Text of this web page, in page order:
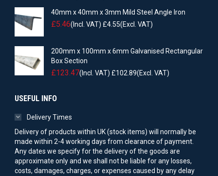
40mm x 40mm x 3mm Mild Steel Angle Iron
£5.46(Incl. VAT) £4.55(Excl. VAT)
200mm x 100mm x 6mm Galvanised Rectangular
Box Section
£123.47(Incl. VAT) £102.89(Excl. VAT)
USEFUL INFO
Delivery Times
Delivery of products within UK (stock items) will normally be
made within 2-4 working days from clearance of payment.
Any dates we specify for the delivery of the goods are
approximate only and we shall not be liable for any losses,
costs, damages, charges, or expenses caused by any delay